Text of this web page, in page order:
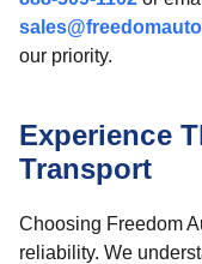
our priority.
Experience
Transport
Choosing Freedom
reliability. We